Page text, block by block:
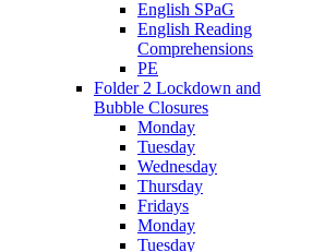
English SPaG
English Reading
Comprehensions
PE
Folder 2 Lockdown and
Bubble Closures
Monday
Tuesday
Wednesday
Thursday
Fridays
Monday
Tuesday